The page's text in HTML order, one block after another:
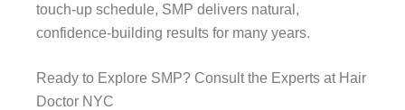
touch-up schedule, SMP delivers natural,
confidence-building results for many years.
Ready to Explore SMP? Consult the Experts at Hair
Doctor NYC